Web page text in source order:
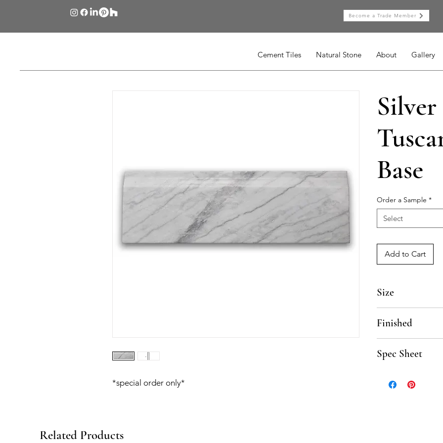
Become a Trade Member
Cement Tiles Natural Stone About Gallery
*special order only*
Base
Order a Sample *
Select
Add to Cart
Size
Finished
Spec Sheet
Related Products